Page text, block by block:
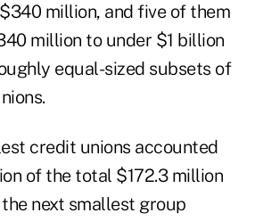
million, and five of them
million to under $1 billion
equal-sized subsets of
credit unions accounted
of the total $172.3 million
the next smallest group